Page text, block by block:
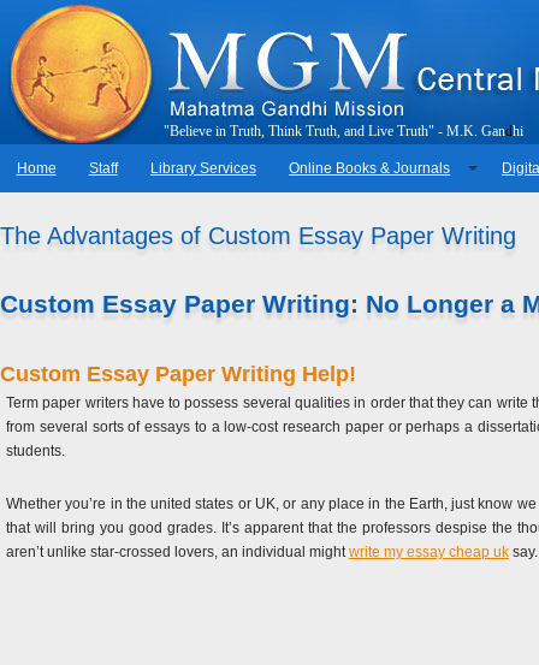
"Believe in Truth, Think Truth, and Live Truth" - M.K. Gandhi
Home Staff Library Services Online Books & Journals
The Advantages of Custom Essay Paper Writing
Custom Essay Paper Writing: No Longer a
Custom Essay Paper Writing Help!
Term paper writers have to possess several qualities in order that they can
from several sorts of essays to a low-cost research paper or perhaps a
students.
Whether you’re in the united states or UK, or any place in the Earth, just know
that will bring you good grades. It’s apparent that the professors despise the
aren’t unlike star-crossed lovers, an individual mightwrite my essay cheap uk say.